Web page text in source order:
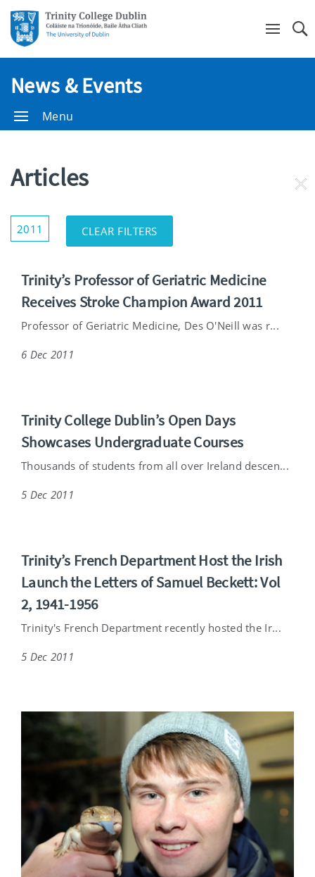
News & Events
Menu
Articles
2011
Show/Hide
Filters
CLEAR FILTERS
Trinity’s Professor of Geriatric Medicine
Receives Stroke Champion Award 2011
Professor of Geriatric Medicine, Des O'Neill was r...
6 Dec 2011
Trinity College Dublin’s Open Days
Showcases Undergraduate Courses
Thousands of students from all over Ireland descen...
5 Dec 2011
Trinity’s French Department Host the Irish
Launch the Letters of Samuel Beckett: Vol
2, 1941-1956
Trinity's French Department recently hosted the Ir...
5 Dec 2011